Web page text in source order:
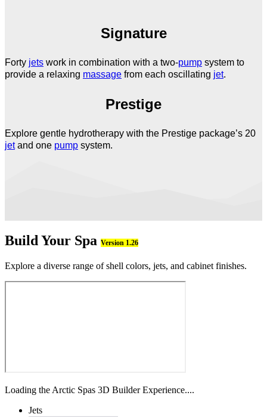
Signature
Forty jets work in combination with a two-pump system to
provide a relaxing massage from each oscillating jet.
Prestige
Explore gentle hydrotherapy with the Prestige package’s 20
jetand one pump system.
Build Your Spa Version 1.26
Explore a diverse range of shell colors, jets, and cabinet finishes.
Loading the Arctic Spas 3D Builder Experience....
Jets